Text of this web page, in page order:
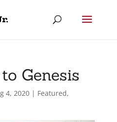
Genesis
4, 2020| Featured,